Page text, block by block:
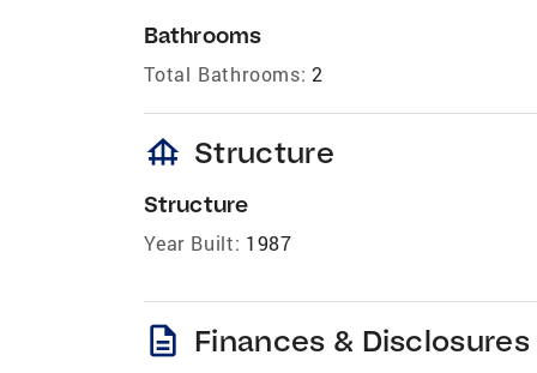
Bathrooms
Total Bathrooms: 2
foundation Structure
Structure
Year Built: 1987
description Finances & Disclosures